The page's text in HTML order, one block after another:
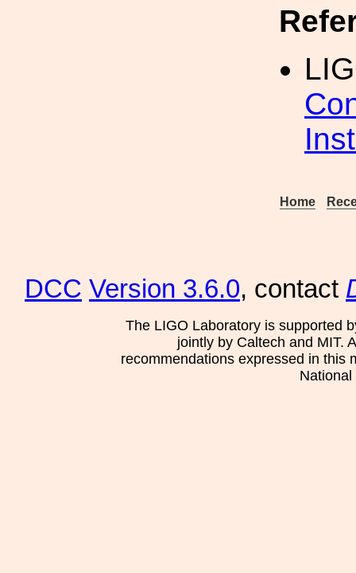
Home
DCC Version 3.6.0, contact
The LIGO Laboratory is supported
jointly by Caltech and MIT.
recommendations expressed in this